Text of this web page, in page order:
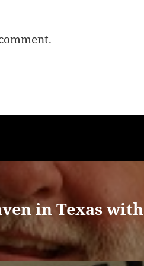
in Texas with